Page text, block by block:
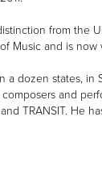
from the
Music and is
a dozen states, in
and
TRANSIT. He